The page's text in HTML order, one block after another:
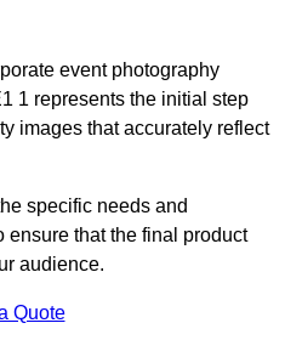
event photography
1 represents the initial step
images that accurately reflect
specific needs and
ensure that the final product
audience.
Quote